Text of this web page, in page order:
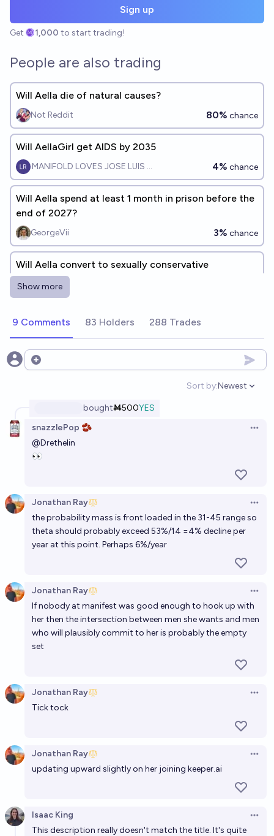
Sign up
Get 1,000 to start trading!
People are also trading
Will Aella die of natural causes?
Not Reddit 80% chance
Will AellaGirl get AIDS by 2035
MANIFOLD LOVES JOSE LUIS RICON 4% chance
Will Aella spend at least 1 month in prison before the
end of 2027?
GeorgeVii 3% chance
Will Aella convert to sexually conservative
Christianity by the end of [year]?
Luke Hanks (HankyUSA)
MANIFOLD LOVES JOSE LUIS RICON 6%chance
When Aella has a child, the identity of the father will
Will I give birth before age 30?
chance
Will @aella revert to Christianity within 5 years?
JacobSaysHeyyy 4%chance
Will a trans woman give birth before 2033?
chance
Will Eliezer Yudkowsky and Aella have a child by the
end of 2029?
Isaac King 2%chance
Show more
9 Comments 83 Holders 288 Trades
Open options
Sort by:
Open
Newest
boughtṀ500YES
snazzlePop 🫘
@Drethelin
👀
Jonathan Ray
the probability mass is front loaded in the 31-45 range so
theta should probably exceed 53%/14 =4% decline per
year at this point. Perhaps 6%/year
Jonathan Ray
If nobody at manifest was good enough to hook up with
her then the intersection between men she wants and men
who will plausibly commit to her is probably the empty
set
Jonathan Ray
Tick tock
Jonathan Ray
updating upward slightly on her joining keeper.ai
Isaac King
This description really doesn't match the title. It's quite